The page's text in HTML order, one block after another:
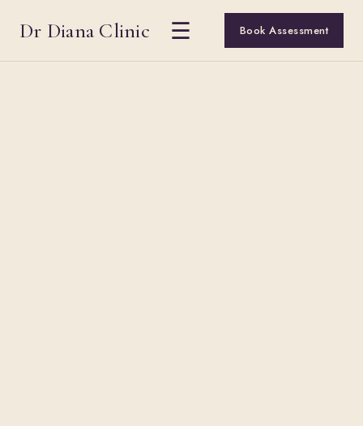
Dr Diana Clinic ☰ Book Assessment